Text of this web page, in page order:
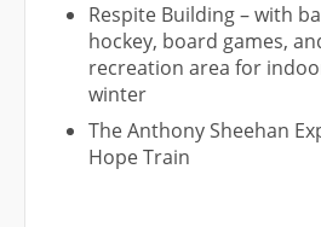
Respite Building – with
hockey, board games,
recreation area for
winter
The Anthony Sheehan
Hope Train